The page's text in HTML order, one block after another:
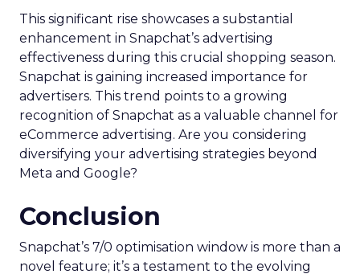
This significant rise showcases a substantial
enhancement in Snapchat’s advertising
effectiveness during this crucial shopping season.
Snapchat is gaining increased importance for
advertisers. This trend points to a growing
recognition of Snapchat as a valuable channel for
eCommerce advertising. Are you considering
diversifying your advertising strategies beyond
Meta and Google?
Conclusion
Snapchat’s 7/0 optimisation window is more than a
novel feature; it’s a testament to the evolving